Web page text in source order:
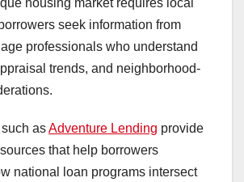
housing market requires local
seek information from
professionals who understand
trends, and neighborhood-
asAdventure Lending provide
that help borrowers
national loan programs intersect